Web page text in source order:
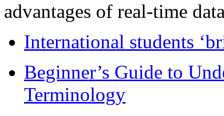
advantages of real-time
International students
Beginner’s Guide to
Terminology